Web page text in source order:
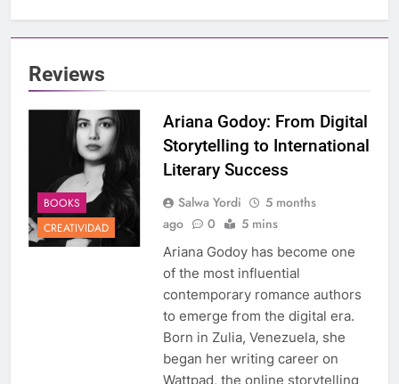
Reviews
BOOKS
CREATIVIDAD
Ariana Godoy: From Digital
Storytelling to International
Literary Success
Salwa Yordi
5 months
ago
0 5 mins
Ariana Godoy has become one
of the most influential
contemporary romance authors
to emerge from the digital era.
Born in Zulia, Venezuela, she
began her writing career on
Wattpad, the online storytelling